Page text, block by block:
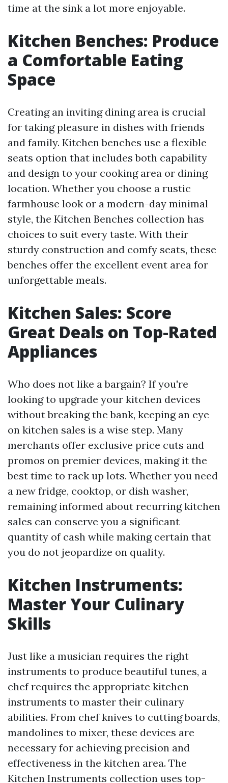
time at the sink a lot more enjoyable.
Kitchen Benches: Produce
a Comfortable Eating
Space
Creating an inviting dining area is crucial
for taking pleasure in dishes with friends
and family. Kitchen benches use a flexible
seats option that includes both capability
and design to your cooking area or dining
location. Whether you choose a rustic
farmhouse look or a modern-day minimal
style, the Kitchen Benches collection has
choices to suit every taste. With their
sturdy construction and comfy seats, these
benches offer the excellent event area for
unforgettable meals.
Kitchen Sales: Score
Great Deals on Top-Rated
Appliances
Who does not like a bargain? If you're
looking to upgrade your kitchen devices
without breaking the bank, keeping an eye
on kitchen sales is a wise step. Many
merchants offer exclusive price cuts and
promos on premier devices, making it the
best time to rack up lots. Whether you need
a new fridge, cooktop, or dish washer,
remaining informed about recurring kitchen
sales can conserve you a significant
quantity of cash while making certain that
you do not jeopardize on quality.
Kitchen Instruments:
Master Your Culinary
Skills
Just like a musician requires the right
instruments to produce beautiful tunes, a
chef requires the appropriate kitchen
instruments to master their culinary
abilities. From chef knives to cutting boards,
mandolines to mixer, these devices are
necessary for achieving precision and
effectiveness in the kitchen area. The
Kitchen Instruments collection uses top-